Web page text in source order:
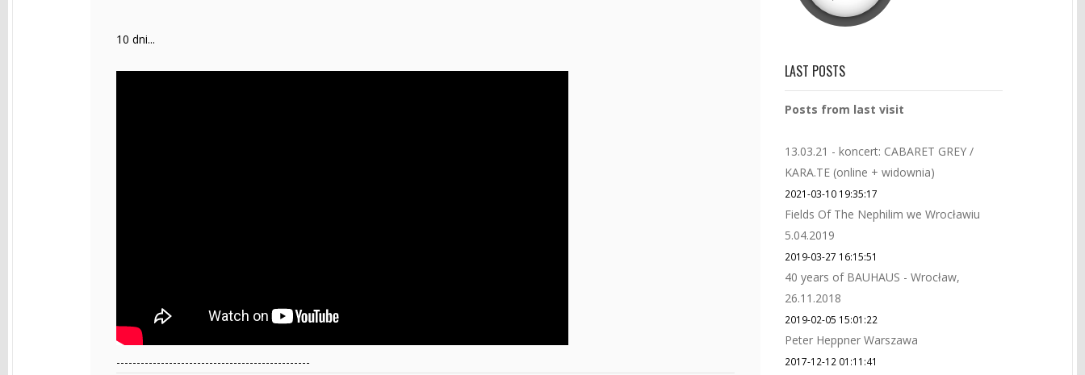
10 dni...
------------------------------------------------
LAST POSTS
Posts from last visit
13.03.21 - koncert: CABARET GREY /
KARA.TE (online + widownia)
2021-03-10 19:35:17
Fields Of The Nephilim we Wrocławiu
5.04.2019
2019-03-27 16:15:51
40 years of BAUHAUS - Wrocław,
26.11.2018
2019-02-05 15:01:22
Peter Heppner Warszawa
2017-12-12 01:11:41